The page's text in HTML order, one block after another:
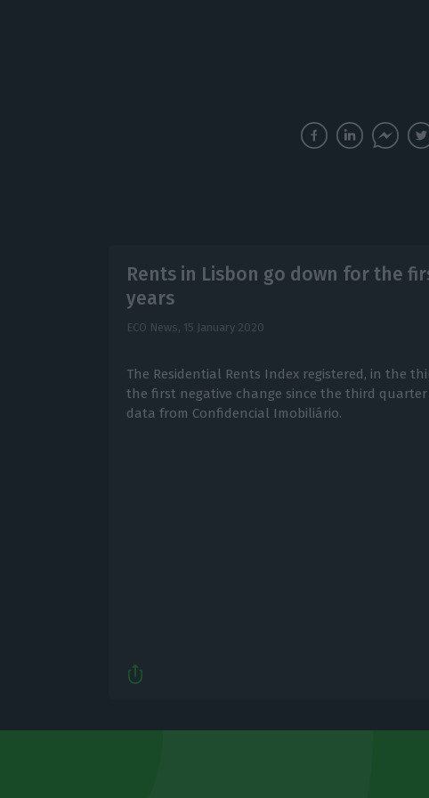
Rents in Lisbon go down for the
years
ECO News, 15 January 2020
The Residential Rents Index registered, in the
the first negative change since the third quarter
data from Confidencial Imobiliário.